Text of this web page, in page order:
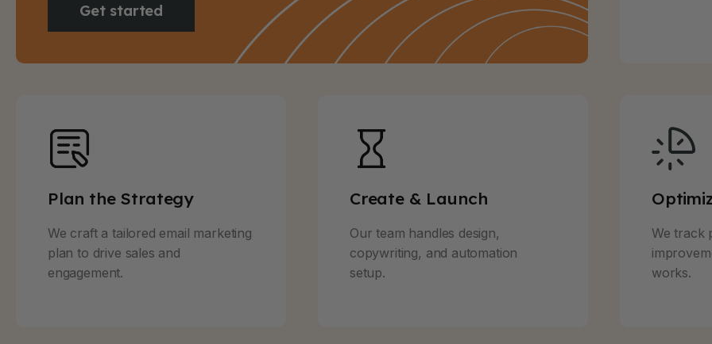
Get started
Plan the Strategy
We craft a tailored email marketing
plan to drive sales and
engagement.
Create & Launch
Our team handles design,
copywriting, and automation
setup.
We track
works.